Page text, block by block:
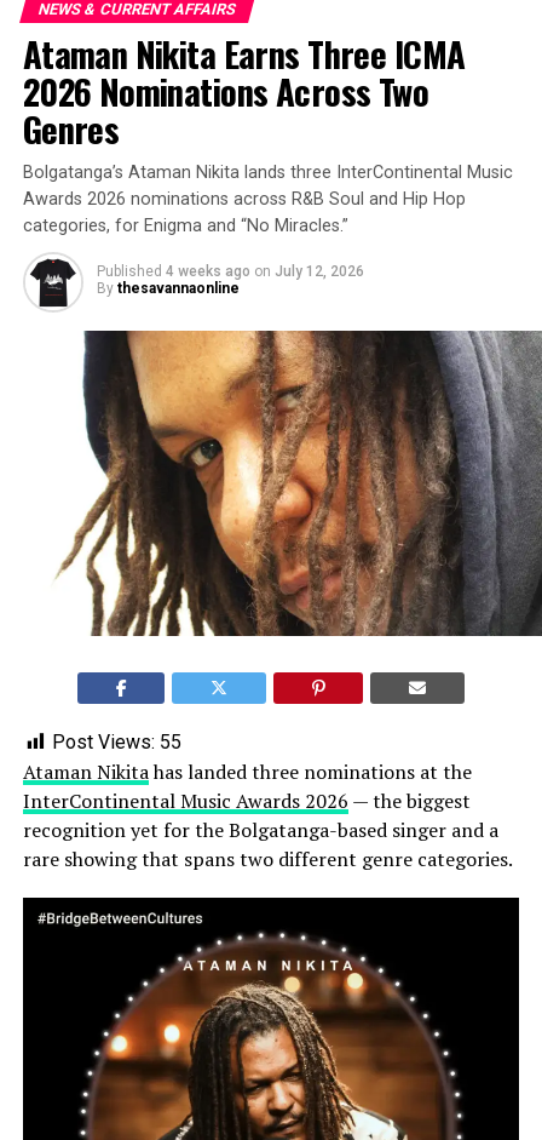
NEWS & CURRENT AFFAIRS
Ataman Nikita Earns Three ICMA
2026 Nominations Across Two
Genres
Bolgatanga’s Ataman Nikita lands three InterContinental Music
Awards 2026 nominations across R&B Soul and Hip Hop
categories, for Enigma and “No Miracles.”
Published 4 weeks ago on July 12, 2026
By thesavannaonline
Post Views: 55
Ataman Nikitahas landed three nominations at the
InterContinental Music Awards 2026 — the biggest
recognition yet for the Bolgatanga-based singer and a
rare showing that spans two different genre categories.